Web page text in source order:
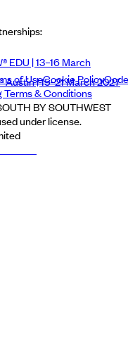
EDU | 13–16 March
Austin | 15–21 March 2027
of UseCookie PolicyCode
Terms & Conditions
BY SOUTHWEST
under license.